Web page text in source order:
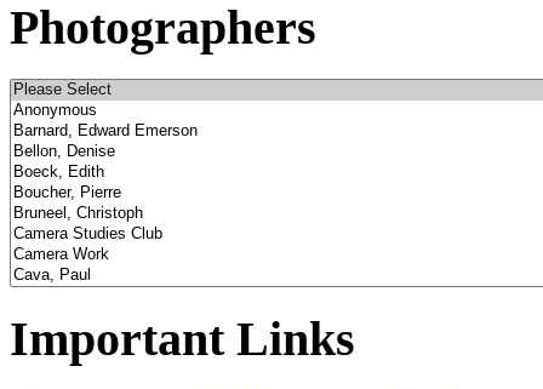
Photographers
Important Links